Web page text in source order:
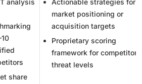
analysis
share
Actionable strategies for
market positioning or
acquisition targets
Proprietary scoring
framework for competitor
threat levels